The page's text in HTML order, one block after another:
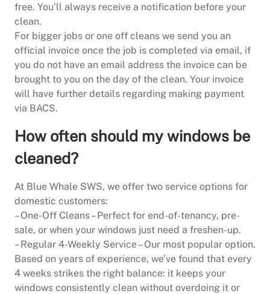
free. You’ll always receive a notification before your
clean.
For bigger jobs or one off cleans we send you an
official invoice once the job is completed via email, if
you do not have an email address the invoice can be
brought to you on the day of the clean. Your invoice
will have further details regarding making payment
via BACS.
How often should my windows be
cleaned?
At Blue Whale SWS, we offer two service options for
domestic customers:
– One-Off Cleans – Perfect for end-of-tenancy, pre-
sale, or when your windows just need a freshen-up.
– Regular 4-Weekly Service – Our most popular option.
Based on years of experience, we’ve found that every
4 weeks strikes the right balance: it keeps your
windows consistently clean without overdoing it or